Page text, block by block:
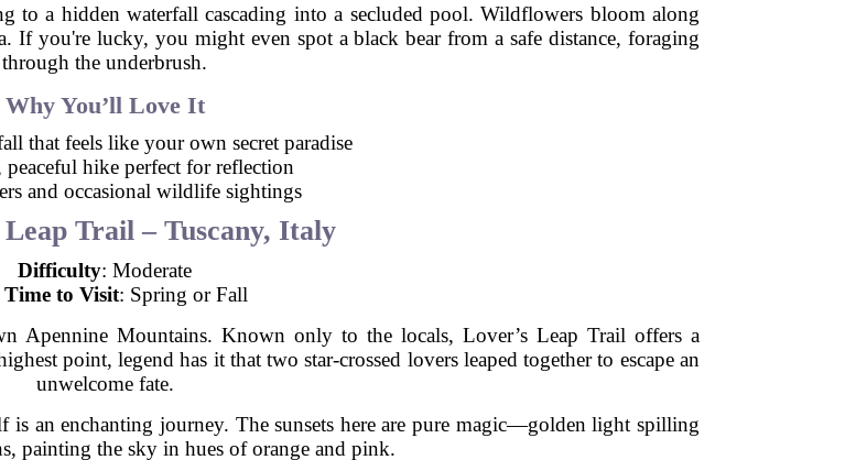
to a hidden waterfall cascading into a secluded pool. Wildflowers bloom along
you're lucky, you might even spot a black bear from a safe distance, foraging
through the underbrush.
Why You’ll Love It
that feels like your own secret paradise
peaceful hike perfect for reflection
and occasional wildlife sightings
Leap Trail – Tuscany, Italy
Difficulty: Moderate
Time to Visit: Spring or Fall
Apennine Mountains. Known only to the locals, Lover’s Leap Trail offers a
point, legend has it that two star-crossed lovers leaped together to escape an
unwelcome fate.
is an enchanting journey. The sunsets here are pure magic—golden light spilling
painting the sky in hues of orange and pink.